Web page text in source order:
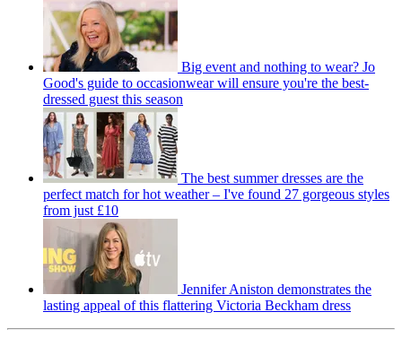
Big event and nothing to wear? Jo
Good's guide to occasionwear will ensure you're the best-
dressed guest this season
The best summer dresses are the
perfect match for hot weather – I've found 27 gorgeous styles
from just £10
Jennifer Aniston demonstrates the
lasting appeal of this flattering Victoria Beckham dress